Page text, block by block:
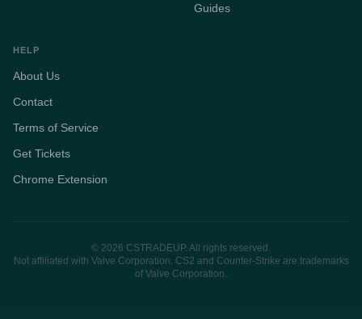
Guides
HELP
About Us
Contact
Terms of Service
Get Tickets
Chrome Extension
© 2026 CSTRADEUP. All rights reserved.
Not affiliated with Valve Corporation. CS2 and Counter-Strike are trademarks
of Valve Corporation.